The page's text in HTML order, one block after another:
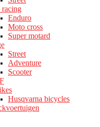
Enduro
Moto cross
Super motard
Street
Adventure
Scooter
Husqvarna bicycles